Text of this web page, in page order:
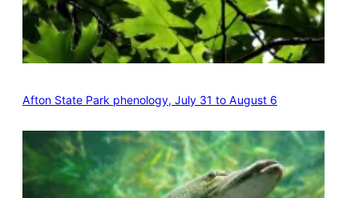
Afton State Park phenology, July 31 to August 6